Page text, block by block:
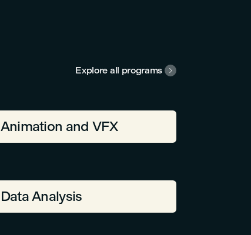
Explore all programs 
Animation and VFX
Data Analysis